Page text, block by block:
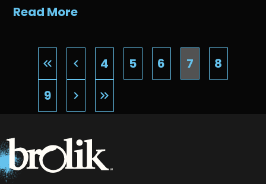
Read More
keyboard_double_arrow_left keyboard_arrow_left 4 5 6 7
8
9
keyboard_arrow_right keyboard_double_arrow_right